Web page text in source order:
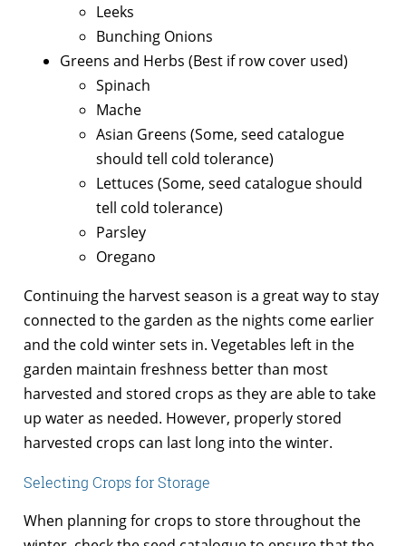
Leeks
Bunching Onions
Greens and Herbs (Best if row cover used)
Spinach
Mache
Asian Greens (Some, seed catalogue
should tell cold tolerance)
Lettuces (Some, seed catalogue should
tell cold tolerance)
Parsley
Oregano
Continuing the harvest season is a great way to stay
connected to the garden as the nights come earlier
and the cold winter sets in. Vegetables left in the
garden maintain freshness better than most
harvested and stored crops as they are able to take
up water as needed. However, properly stored
harvested crops can last long into the winter.
Selecting Crops for Storage
When planning for crops to store throughout the